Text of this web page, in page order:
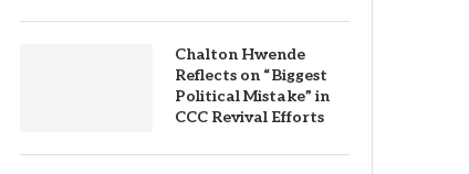
Chalton Hwende
Reflects on “Biggest
Political Mistake” in
CCC Revival Efforts